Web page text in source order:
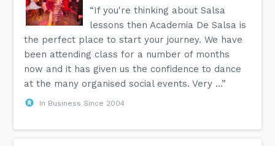
“If you're thinking about Salsa
lessons then Academia De Salsa is
the perfect place to start your journey. We have
been attending class for a number of months
now and it has given us the confidence to dance
at the many organised social events. Very ...”
In Business Since 2004